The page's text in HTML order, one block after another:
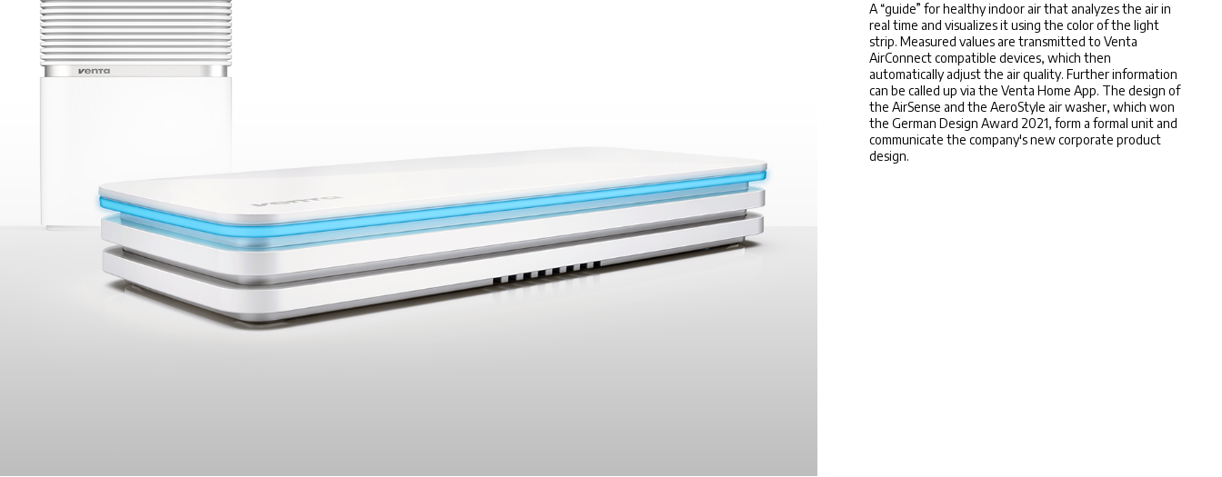
A “guide” for healthy indoor air that analyzes the air in
real time and visualizes it using the color of the light
strip. Measured values ​​are transmitted to Venta
AirConnect compatible devices, which then
automatically adjust the air quality. Further information
can be called up via the Venta Home App. The design of
the AirSense and the AeroStyle air washer, which won
the German Design Award 2021, form a formal unit and
communicate the company's new corporate product
design.